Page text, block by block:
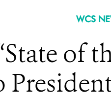
WCS
of